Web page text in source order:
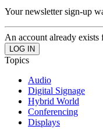
Your newsletter sign-up
An account already exists
Topics
Audio
Digital Signage
Hybrid World
Conferencing
Displays